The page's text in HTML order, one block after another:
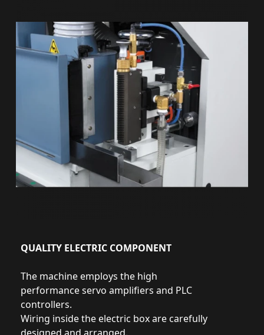
QUALITY ELECTRIC COMPONENT
The machine employs the high
performance servo amplifiers and PLC
controllers.
Wiring inside the electric box are carefully
designed and arranged.